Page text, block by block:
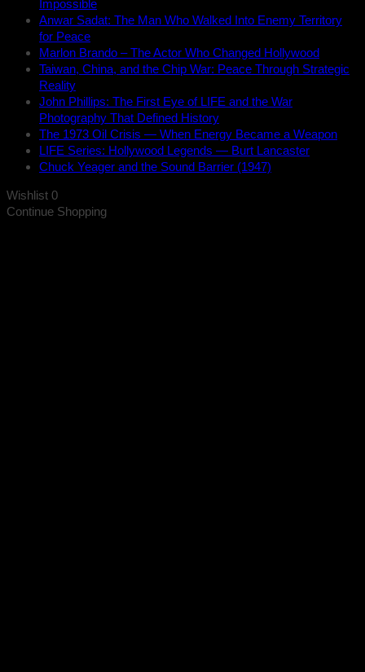
Impossible
Anwar Sadat: The Man Who Walked Into Enemy Territory
for Peace
Marlon Brando – The Actor Who Changed Hollywood
Taiwan, China, and the Chip War: Peace Through Strategic
Reality
John Phillips: The First Eye of LIFE and the War
Photography That Defined History
The 1973 Oil Crisis — When Energy Became a Weapon
LIFE Series: Hollywood Legends — Burt Lancaster
Chuck Yeager and the Sound Barrier (1947)
Wishlist 0
Continue Shopping